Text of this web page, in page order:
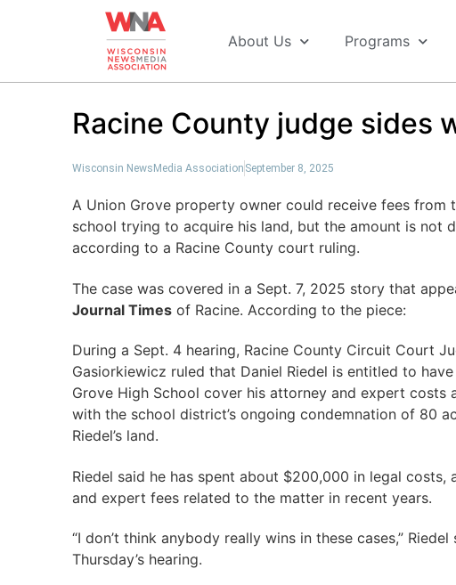
About Us Programs
Racine County judge sides
Wisconsin NewsMedia Association September 8, 2025
A Union Grove property owner could receive fees from
school trying to acquire his land, but the amount is not
according to a Racine County court ruling.
The case was covered in a Sept. 7, 2025 story that
Journal Timesof Racine. According to the piece:
During a Sept. 4 hearing, Racine County Circuit Court
Gasiorkiewicz ruled that Daniel Riedel is entitled to
Grove High School cover his attorney and expert costs
with the school district’s ongoing condemnation of 80
Riedel’s land.
Riedel said he has spent about $200,000 in legal costs,
and expert fees related to the matter in recent years.
“I don’t think anybody really wins in these cases,”
Thursday’s hearing.